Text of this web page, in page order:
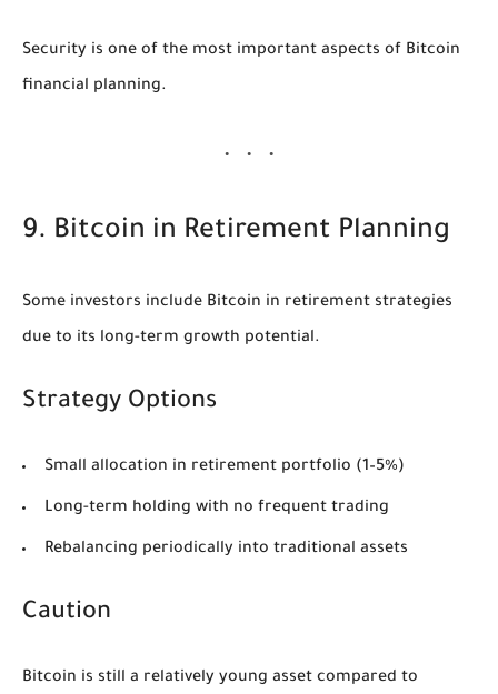
Security is one of the most important aspects of Bitcoin
financial planning.
9. Bitcoin in Retirement Planning
Some investors include Bitcoin in retirement strategies
due to its long-term growth potential.
Strategy Options
Small allocation in retirement portfolio (1–5%)
Long-term holding with no frequent trading
Rebalancing periodically into traditional assets
Caution
Bitcoin is still a relatively young asset compared to